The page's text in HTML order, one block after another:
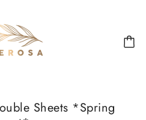
Sheets *Spring